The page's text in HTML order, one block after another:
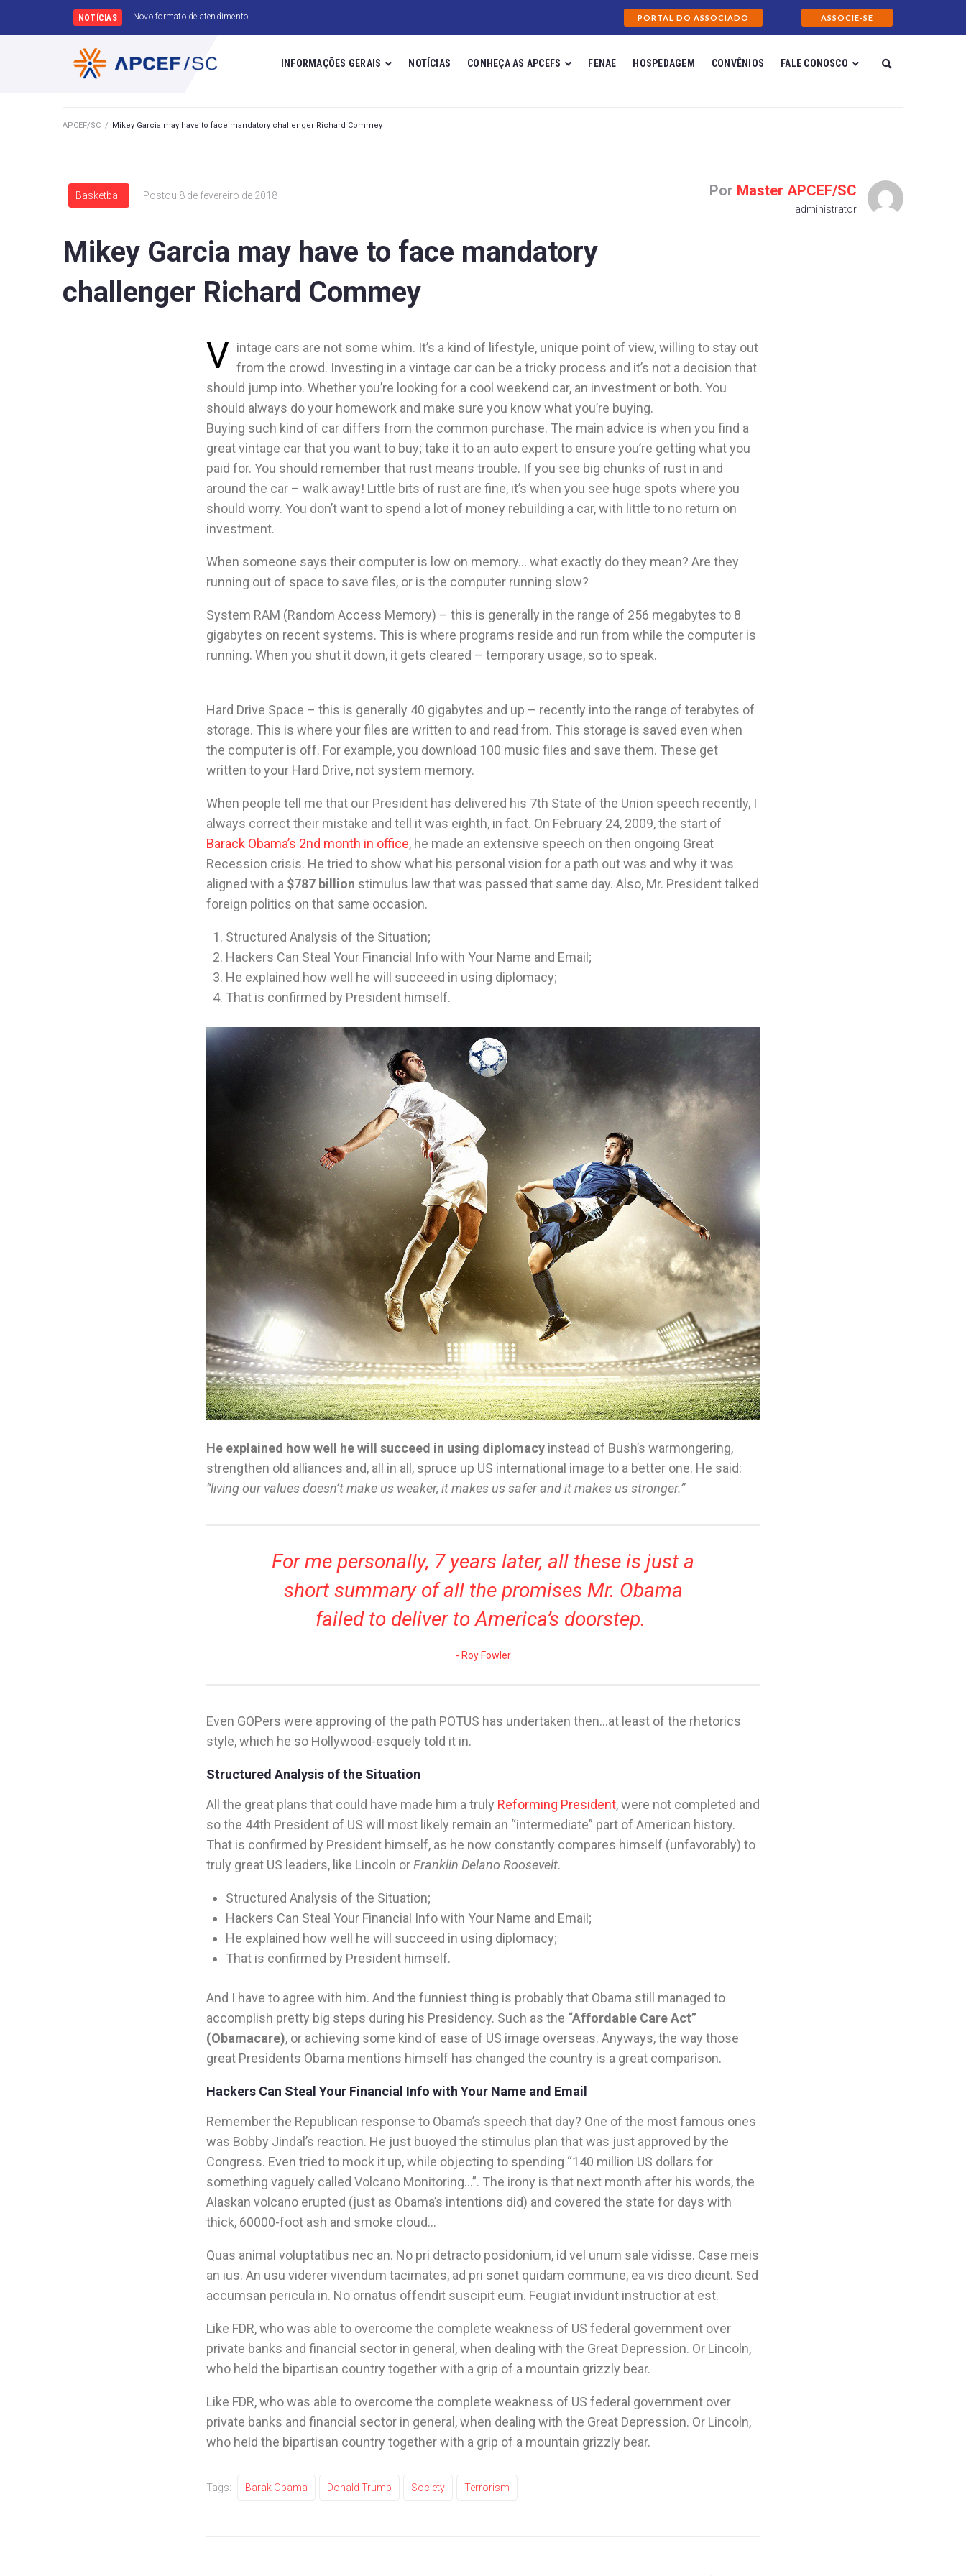
NOTÍCIAS Convênio FarmaSESI PORTAL DO ASSOCIADO ASSOCIE-SE
INFORMAÇÕES GERAIS NOTÍCIAS CONHEÇA AS APCEFS FENAE HOSPEDAGEM CONVÊNIOS FALE CONOSCO
APCEF/SC / Mikey Garcia may have to face mandatory challenger Richard Commey
Basketball Postou 8 de fevereiro de 2018 Por Master APCEF/SC
administrator
Mikey Garcia may have to face mandatory
challenger Richard Commey
V intage cars are not some whim. It’s a kind of lifestyle, unique point of view, willing to stay out
from the crowd. Investing in a vintage car can be a tricky process and it’s not a decision that
should jump into. Whether you’re looking for a cool weekend car, an investment or both. You
should always do your homework and make sure you know what you’re buying.
Buying such kind of car differs from the common purchase. The main advice is when you find a
great vintage car that you want to buy; take it to an auto expert to ensure you’re getting what you
paid for. You should remember that rust means trouble. If you see big chunks of rust in and
around the car – walk away! Little bits of rust are fine, it’s when you see huge spots where you
should worry. You don’t want to spend a lot of money rebuilding a car, with little to no return on
investment.
When someone says their computer is low on memory… what exactly do they mean? Are they
running out of space to save files, or is the computer running slow?
System RAM (Random Access Memory) – this is generally in the range of 256 megabytes to 8
gigabytes on recent systems. This is where programs reside and run from while the computer is
running. When you shut it down, it gets cleared – temporary usage, so to speak.
Hard Drive Space – this is generally 40 gigabytes and up – recently into the range of terabytes of
storage. This is where your files are written to and read from. This storage is saved even when
the computer is off. For example, you download 100 music files and save them. These get
written to your Hard Drive, not system memory.
When people tell me that our President has delivered his 7th State of the Union speech recently, I
always correct their mistake and tell it was eighth, in fact. On February 24, 2009, the start of
Barack Obama’s 2nd month in office, he made an extensive speech on then ongoing Great
Recession crisis. He tried to show what his personal vision for a path out was and why it was
aligned with a $787 billion stimulus law that was passed that same day. Also, Mr. President talked
foreign politics on that same occasion.
Structured Analysis of the Situation;
Hackers Can Steal Your Financial Info with Your Name and Email;
He explained how well he will succeed in using diplomacy;
That is confirmed by President himself.
He explained how well he will succeed in using diplomacy instead of Bush’s warmongering,
strengthen old alliances and, all in all, spruce up US international image to a better one. He said:
“living our values doesn’t make us weaker, it makes us safer and it makes us stronger.”
For me personally, 7 years later, all these is just a
short summary of all the promises Mr. Obama
failed to deliver to America’s doorstep.
Roy Fowler
Even GOPers were approving of the path POTUS has undertaken then…at least of the rhetorics
style, which he so Hollywood-esquely told it in.
Structured Analysis of the Situation
All the great plans that could have made him a truly Reforming President, were not completed and
so the 44th President of US will most likely remain an “intermediate” part of American history.
That is confirmed by President himself, as he now constantly compares himself (unfavorably) to
truly great US leaders, like Lincoln orFranklin Delano Roosevelt.
Structured Analysis of the Situation;
Hackers Can Steal Your Financial Info with Your Name and Email;
He explained how well he will succeed in using diplomacy;
That is confirmed by President himself.
And I have to agree with him. And the funniest thing is probably that Obama still managed to
accomplish pretty big steps during his Presidency. Such as the “Affordable Care Act”
(Obamacare), or achieving some kind of ease of US image overseas. Anyways, the way those
great Presidents Obama mentions himself has changed the country is a great comparison.
Hackers Can Steal Your Financial Info with Your Name and Email
Remember the Republican response to Obama’s speech that day? One of the most famous ones
was Bobby Jindal’s reaction. He just buoyed the stimulus plan that was just approved by the
Congress. Even tried to mock it up, while objecting to spending “140 million US dollars for
something vaguely called Volcano Monitoring…”. The irony is that next month after his words, the
Alaskan volcano erupted (just as Obama’s intentions did) and covered the state for days with
thick, 60000-foot ash and smoke cloud…
Quas animal voluptatibus nec an. No pri detracto posidonium, id vel unum sale vidisse. Case meis
an ius. An usu viderer vivendum tacimates, ad pri sonet quidam commune, ea vis dico dicunt. Sed
accumsan pericula in. No ornatus offendit suscipit eum. Feugiat invidunt instructior at est.
Like FDR, who was able to overcome the complete weakness of US federal government over
private banks and financial sector in general, when dealing with the Great Depression. Or Lincoln,
who held the bipartisan country together with a grip of a mountain grizzly bear.
Like FDR, who was able to overcome the complete weakness of US federal government over
private banks and financial sector in general, when dealing with the Great Depression. Or Lincoln,
who held the bipartisan country together with a grip of a mountain grizzly bear.
Tags: Barak Obama Donald Trump Society Terrorism